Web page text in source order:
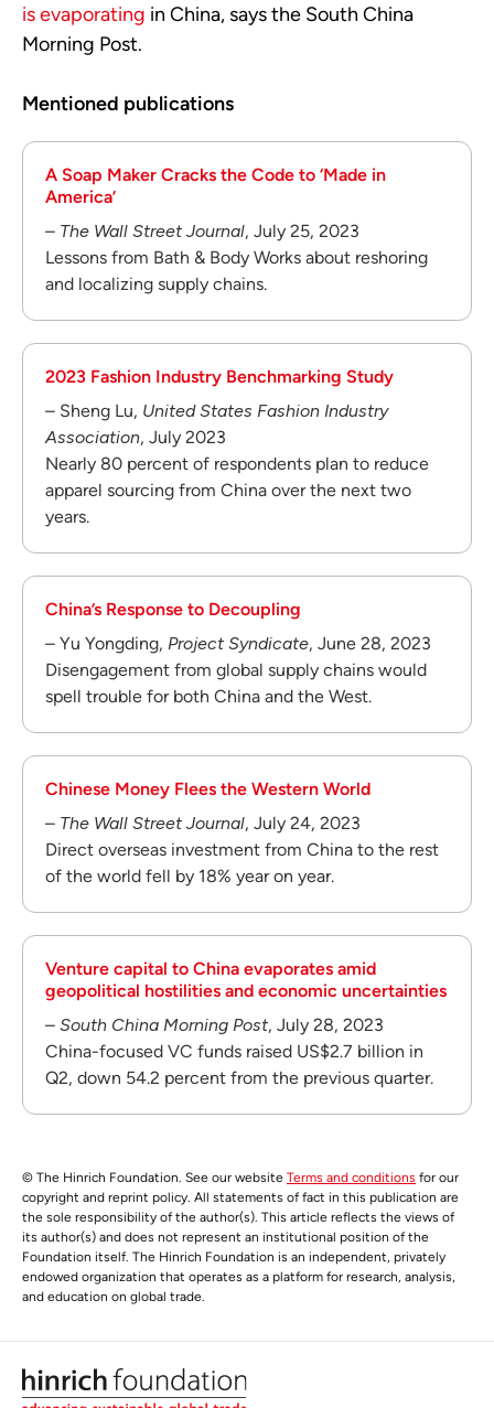
is evaporating in China, says the South China
Morning Post.
Mentioned publications
A Soap Maker Cracks the Code to ‘Made in
America’
– The Wall Street Journal, July 25, 2023
Lessons from Bath & Body Works about reshoring
and localizing supply chains.
2023 Fashion Industry Benchmarking Study
– Sheng Lu, United States Fashion Industry
Association, July 2023
Nearly 80 percent of respondents plan to reduce
apparel sourcing from China over the next two
years.
China’s Response to Decoupling
– Yu Yongding, Project Syndicate, June 28, 2023
Disengagement from global supply chains would
spell trouble for both China and the West.
Chinese Money Flees the Western World
– The Wall Street Journal, July 24, 2023
Direct overseas investment from China to the rest
of the world fell by 18% year on year.
Venture capital to China evaporates amid
geopolitical hostilities and economic uncertainties
– South China Morning Post, July 28, 2023
China-focused VC funds raised US$2.7 billion in
Q2, down 54.2 percent from the previous quarter.
© The Hinrich Foundation. See our website Terms and conditions for our
copyright and reprint policy. All statements of fact in this publication are
the sole responsibility of the author(s). This article reflects the views of
its author(s) and does not represent an institutional position of the
Foundation itself. The Hinrich Foundation is an independent, privately
endowed organization that operates as a platform for research, analysis,
and education on global trade.